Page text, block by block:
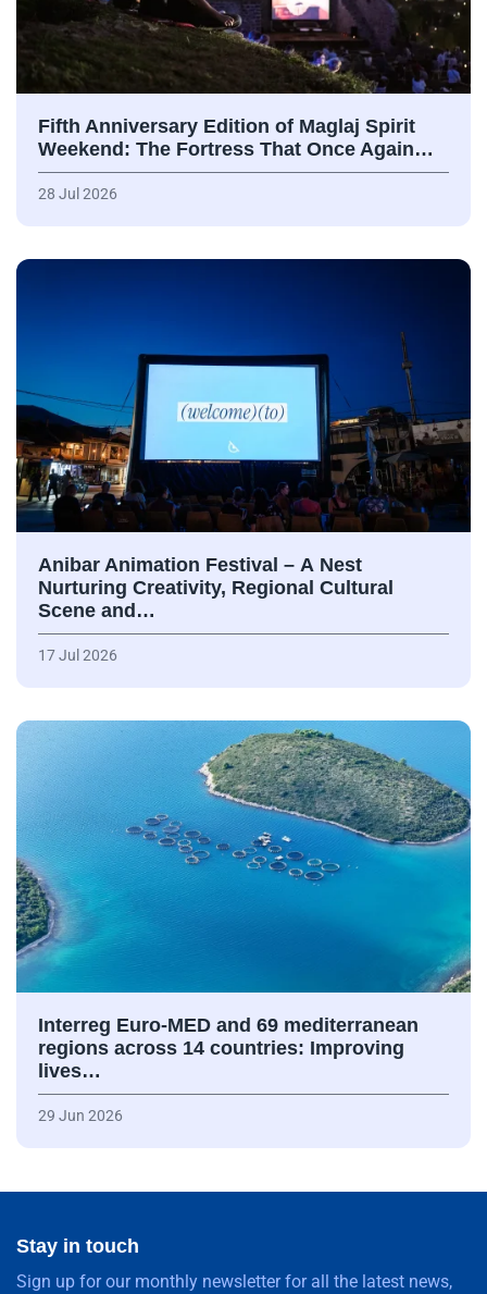
Fifth Anniversary Edition of Maglaj Spirit
Weekend: The Fortress That Once Again…
28 Jul 2026
Anibar Animation Festival – А Nest
Nurturing Creativity, Regional Cultural
Scene and…
17 Jul 2026
Interreg Euro-MED and 69 mediterranean
regions across 14 countries: Improving
lives…
29 Jun 2026
Stay in touch
Sign up for our monthly newsletter for all the latest news,